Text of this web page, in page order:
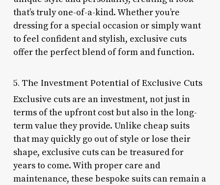
that’s truly one-of-a-kind. Whether you’re
dressing for a special occasion or simply want
to feel confident and stylish, exclusive cuts
offer the perfect blend of form and function.
5. The Investment Potential of Exclusive Cuts
Exclusive cuts are an investment, not just in
terms of the upfront cost but also in the long-
term value they provide. Unlike cheap suits
that may quickly go out of style or lose their
shape, exclusive cuts can be treasured for
years to come. With proper care and
maintenance, these bespoke suits can remain a